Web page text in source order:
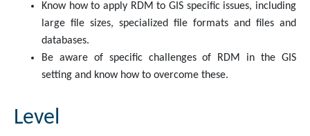
Know how to apply RDM to GIS specific issues, including
large file sizes, specialized file formats and files and
databases.
Be aware of specific challenges of RDM in the GIS
setting and know how to overcome these.
Level